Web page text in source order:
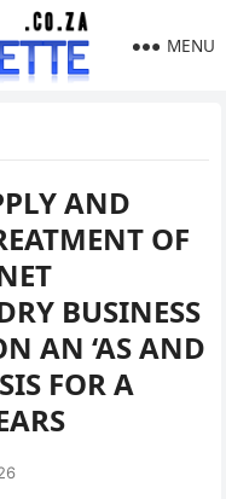
MENU
AND
OF
BUSINESS
AN ‘AS AND
FOR A